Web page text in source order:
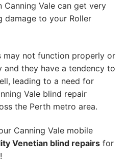
Canning Vale can get very
damage to your Roller
may not function properly or
they have a tendency to
leading to a need for
Vale blind repair
the Perth metro area.
Canning Vale mobile
Venetian blind repairs for